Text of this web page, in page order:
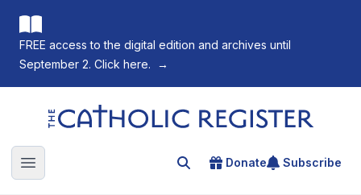
FREE access to the digital edition and archives until
September 2. Click here.
→
The Catholic Register
Open main menu Search for an article
Donate Subscribe